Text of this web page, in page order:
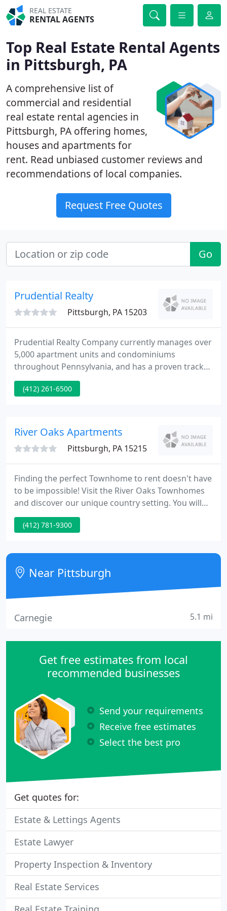
REAL ESTATE
RENTAL AGENTS
Top Real Estate Rental Agents
in Pittsburgh, PA
A comprehensive list of
commercial and residential
real estate rental agencies in
Pittsburgh, PA offering homes,
houses and apartments for
rent. Read unbiased customer reviews and
recommendations of local companies.
Request Free Quotes
Go
Prudential Realty
Pittsburgh, PA 15203
Prudential Realty Company currently manages over
5,000 apartment units and condominiums
throughout Pennsylvania, and has a proven track
record of superior property management and
customer satisfaction. We strive to ensure that our
(412) 261-6500
River Oaks Apartments
Pittsburgh, PA 15215
Finding the perfect Townhome to rent doesn't have
to be impossible! Visit the River Oaks Townhomes
and discover our unique country setting. You will
find an abundance of comforts and conveniences
in your new neighborhood. Let our expert
today!
(412) 781-9300
Near Pittsburgh
Carnegie 5.1 mi
Get free estimates from local
recommended businesses
Send your requirements
Receive free estimates
Select the best pro
Get quotes for:
Estate & Lettings Agents
Estate Lawyer
Property Inspection & Inventory
Real Estate Services